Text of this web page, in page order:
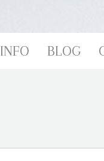
BLOG